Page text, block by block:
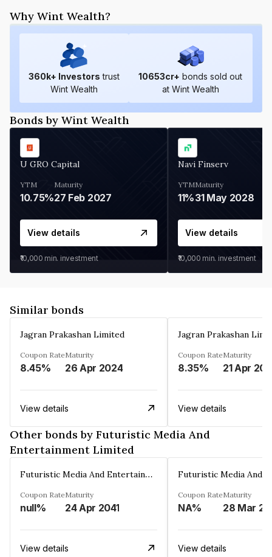
Why Wint Wealth?
360k+ Investors trust
Wint Wealth
10653cr+ bonds sold out
at Wint Wealth
Bonds by Wint Wealth
U GRO Capital
YTM
10.75%
Maturity
27 Feb 2027
View details
₹10,000 min. investment
Navi Finserv
YTM
11%
Maturity
31 May 2028
View details
₹10,000 min. investment
Similar bonds
Jagran Prakashan Limited
Coupon Rate
8.45%
Maturity
26 Apr 2024
View details
Jagran Prakashan
Coupon Rate
8.35%
Maturity
21 Apr
View details
Other bonds by Futuristic Media And
Entertainment Limited
Futuristic Media And Entertainment Limited
Coupon Rate
null%
Maturity
24 Apr 2041
View details
Coupon Rate
NA%
Maturity
View details